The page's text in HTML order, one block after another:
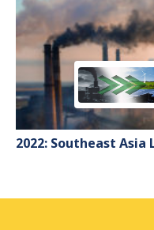
2022: Southeast Asia